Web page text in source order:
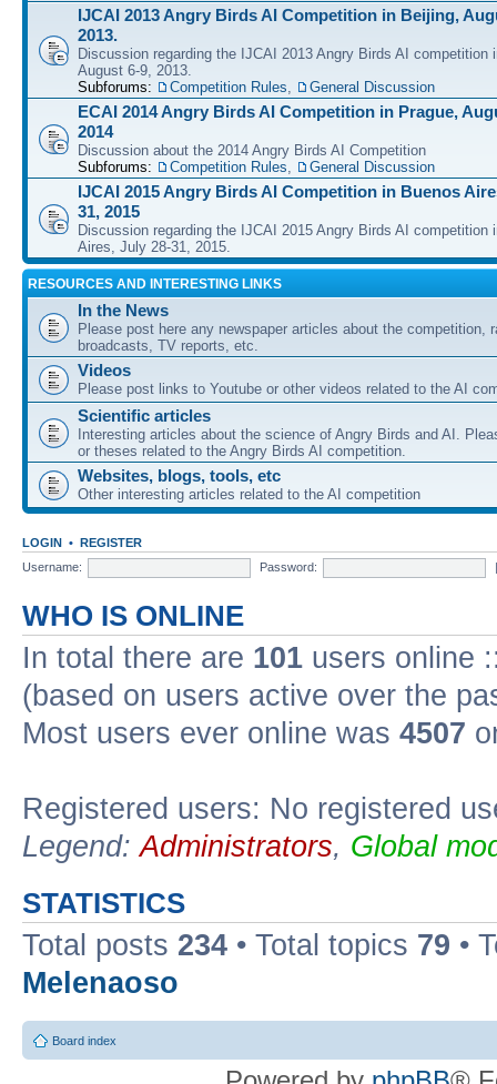
IJCAI 2013 Angry Birds AI Competition in Beijing,
2013.
Discussion regarding the IJCAI 2013 Angry Birds AI competition
August 6-9, 2013.
Subforums:
Competition Rules, General Discussion
ECAI 2014 Angry Birds AI Competition in Prague,
2014
Discussion about the 2014 Angry Birds AI Competition
Subforums:
Competition Rules, General Discussion
IJCAI 2015 Angry Birds AI Competition in Buenos
31, 2015
Discussion regarding the IJCAI 2015 Angry Birds AI competition
Aires, July 28-31, 2015.
RESOURCES AND INTERESTING LINKS
In the News
Please post here any newspaper articles about the competition,
broadcasts, TV reports, etc.
Videos
Please post links to Youtube or other videos related to the AI
Scientific articles
Interesting articles about the science of Angry Birds and AI.
or theses related to the Angry Birds AI competition.
Websites, blogs, tools, etc
Other interesting articles related to the AI competition
LOGIN • REGISTER
Username:
Password:
WHO IS ONLINE
In total there are 101 users online
(based on users active over the
Most users ever online was 4507
Registered users: No registered
Legend:Administrators, Global
STATISTICS
Total posts 234 • Total topics 79 •
Melenaoso
Board index